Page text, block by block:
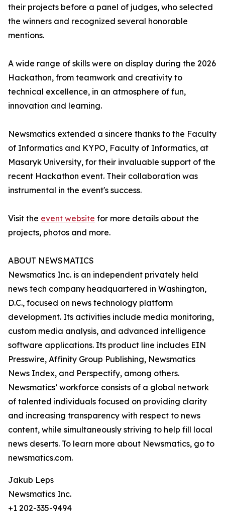
their projects before a panel of judges, who selected
the winners and recognized several honorable
mentions.
A wide range of skills were on display during the 2026
Hackathon, from teamwork and creativity to
technical excellence, in an atmosphere of fun,
innovation and learning.
Newsmatics extended a sincere thanks to the Faculty
of Informatics and KYPO, Faculty of Informatics, at
Masaryk University, for their invaluable support of the
recent Hackathon event. Their collaboration was
instrumental in the event's success.
Visit the event website for more details about the
projects, photos and more.
ABOUT NEWSMATICS
Newsmatics Inc. is an independent privately held
news tech company headquartered in Washington,
D.C., focused on news technology platform
development. Its activities include media monitoring,
custom media analysis, and advanced intelligence
software applications. Its product line includes EIN
Presswire, Affinity Group Publishing, Newsmatics
News Index, and Perspectify, among others.
Newsmatics’ workforce consists of a global network
of talented individuals focused on providing clarity
and increasing transparency with respect to news
content, while simultaneously striving to help fill local
news deserts. To learn more about Newsmatics, go to
newsmatics.com.
Jakub Leps
Newsmatics Inc.
+1 202-335-9494